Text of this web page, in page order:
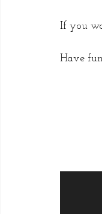
If you
Have